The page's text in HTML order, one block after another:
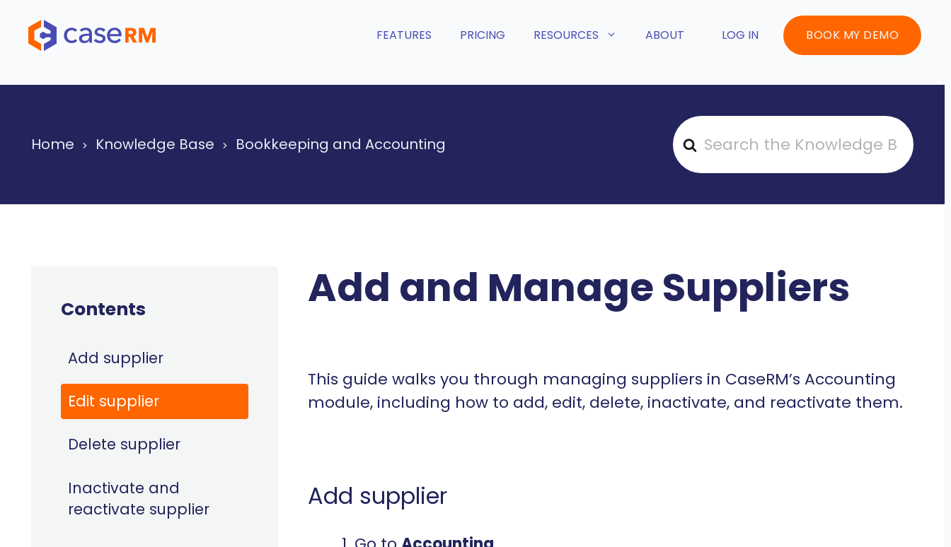
content
FEATURES PRICING RESOURCES ABOUT LOG IN BOOK MY DEMO
S
e
a
o
Home Knowledge Base Bookkeeping and Accounting
Add and Manage Suppliers
This guide walks you through managing suppliers in CaseRM’s Accounting
module, including how to add, edit, delete, inactivate, and reactivate them.
Add supplier
Contents
Add supplier
Edit supplier
Delete supplier
Inactivate and
reactivate supplier